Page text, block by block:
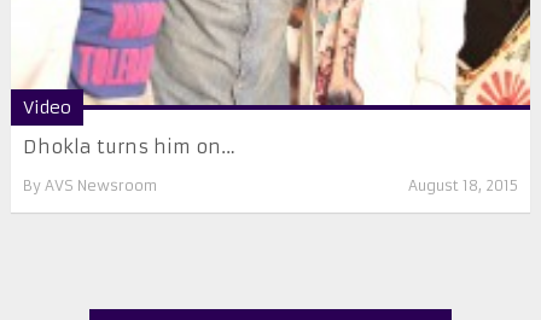
Video
Dhokla turns him on…
By AVS Newsroom August 18, 2015